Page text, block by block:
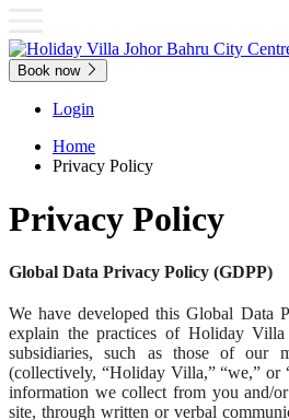
Book now
Login
Home
Privacy Policy
Privacy Policy
Global Data Privacy Policy (GDPP)
We have developed this Global Data
explain the practices of Holiday
subsidiaries, such as those of our
(collectively, “Holiday Villa,” “we,” or
information we collect from you and/
site, through written or verbal